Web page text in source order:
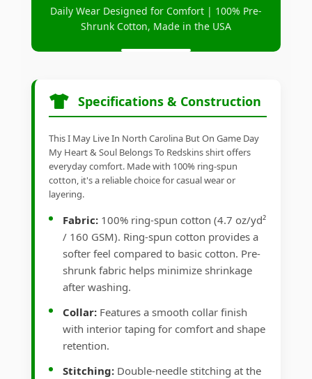
Daily Wear Designed for Comfort | 100% Pre-
Shrunk Cotton, Made in the USA
Specifications & Construction
This I May Live In North Carolina But On Game Day
My Heart & Soul Belongs To Redskins shirt offers
everyday comfort. Made with 100% ring-spun
cotton, it's a reliable choice for casual wear or
layering.
Fabric: 100% ring-spun cotton (4.7 oz/yd²
/ 160 GSM). Ring-spun cotton provides a
softer feel compared to basic cotton. Pre-
shrunk fabric helps minimize shrinkage
after washing.
Collar: Features a smooth collar finish
with interior taping for comfort and shape
retention.
Stitching: Double-needle stitching at the